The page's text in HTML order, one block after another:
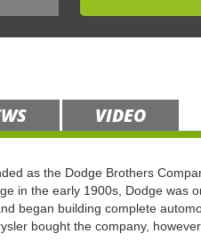
VIDEO
as the Dodge Brothers
in the early 1900s, Dodge was
began building complete
bought the company,